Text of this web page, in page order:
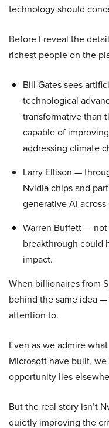
technology should
Before I reveal the
richest people on the
Bill Gates sees
technological
transformative than
capable of
addressing climate
Larry Ellison —
Nvidia chips and
generative AI across
Warren Buffett —
breakthrough could
impact.
When billionaires from
behind the same idea
attention to.
Even as we admire
Microsoft have built,
opportunity lies
But the real story isn’t
quietly improving the